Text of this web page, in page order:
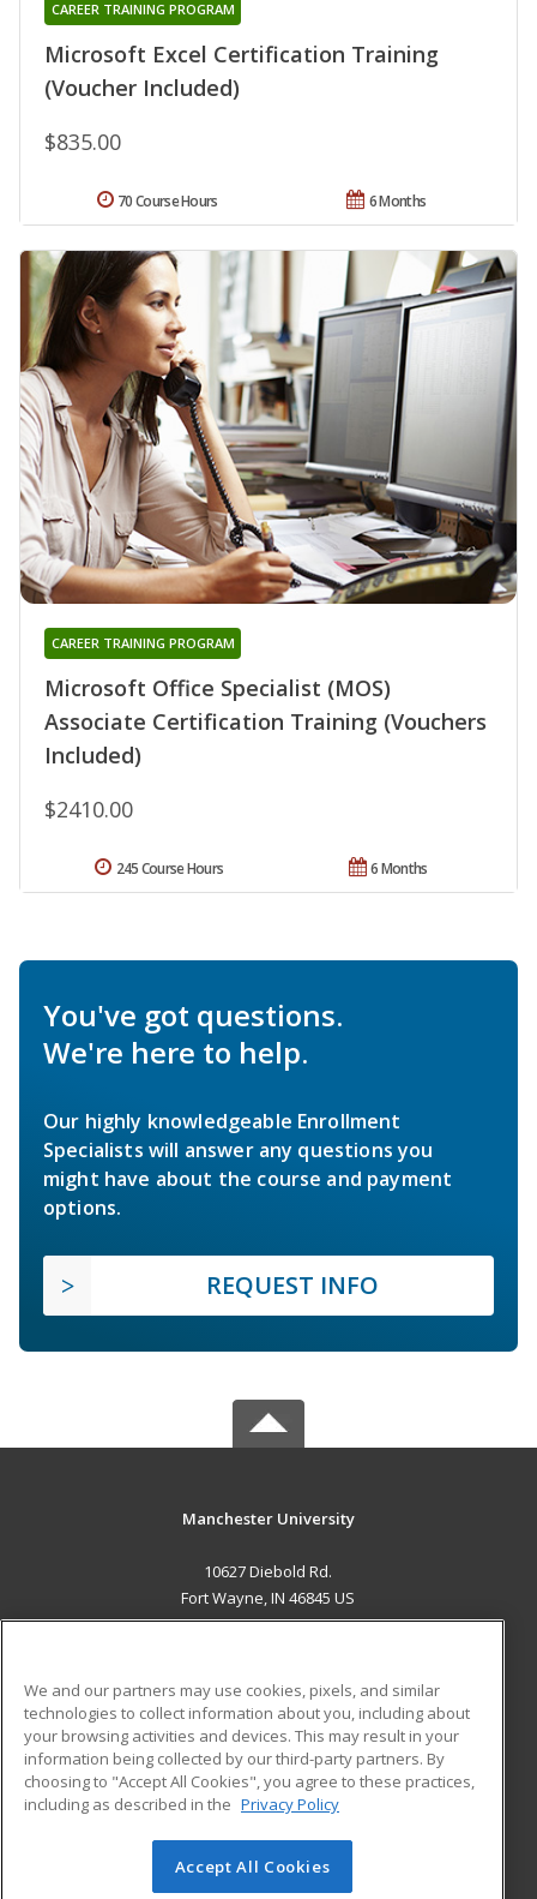
Microsoft Excel Certification Training
(Voucher Included)
CAREER TRAINING PROGRAM
$835.00
6 Months
70 Course Hours
Microsoft Office Specialist (MOS)
Associate Certification Training (Vouchers
Included)
CAREER TRAINING PROGRAM
$2410.00
6 Months
245 Course Hours
You've got questions.
We're here to help.
Our highly knowledgeable Enrollment
Specialists will answer any questions you
might have about the course and payment
options.
REQUEST INFO
Manchester University
10627 Diebold Rd.
Fort Wayne, IN 46845 US
ADDITIONAL RESOURCES
Military
Financial Assistance
Help
Student Blog
© 2026 ed2go, a division of Cengage Learning. All rights
We and our partners may use cookies, pixels, and similar
technologies to collect information about you, including about
your browsing activities and devices. This may result in your
information being collected by our third-party partners. By
choosing to "Accept All Cookies", you agree to these practices,
including as described in the Privacy Policy
Accept All Cookies